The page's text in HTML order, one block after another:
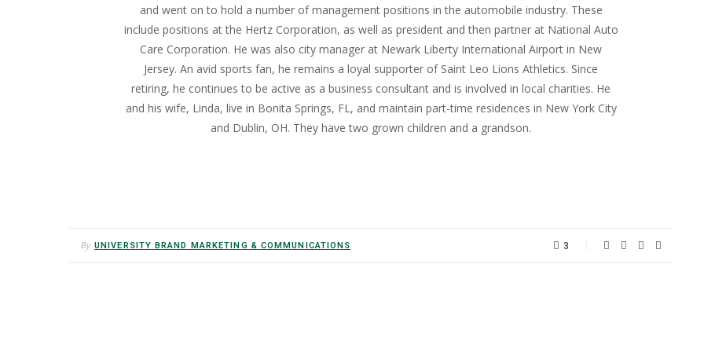
and went on to hold a number of management positions in the automobile industry. These
include positions at the Hertz Corporation, as well as president and then partner at National Auto
Care Corporation. He was also city manager at Newark Liberty International Airport in New
Jersey. An avid sports fan, he remains a loyal supporter of Saint Leo Lions Athletics. Since
retiring, he continues to be active as a business consultant and is involved in local charities. He
and his wife, Linda, live in Bonita Springs, FL, and maintain part-time residences in New York City
and Dublin, OH. They have two grown children and a grandson.
By UNIVERSITY BRAND MARKETING & COMMUNICATIONS 3